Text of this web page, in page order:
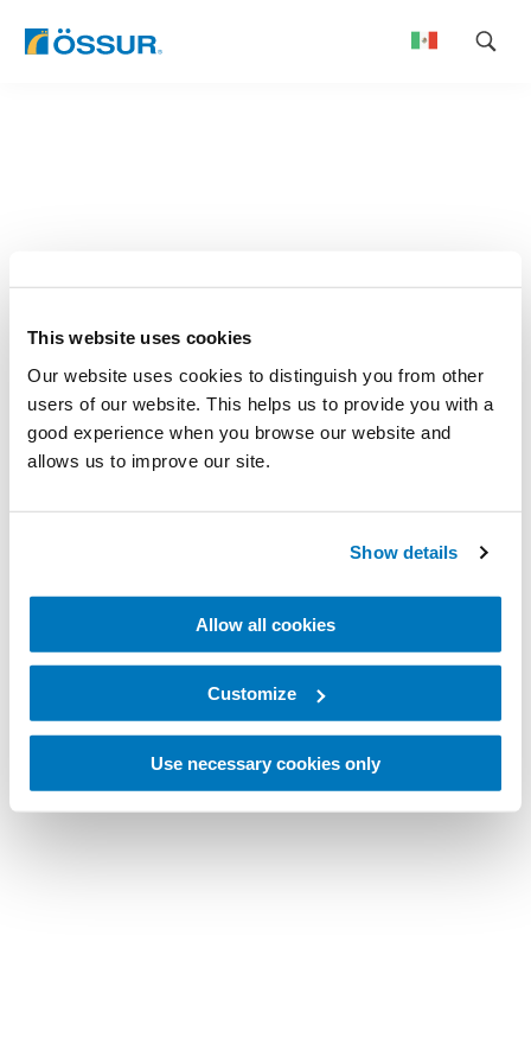
This website uses cookies
Our website uses cookies to distinguish you from other
users of our website. This helps us to provide you with a
good experience when you browse our website and
allows us to improve our site.
Show details
Allow all cookies
Customize
Use necessary cookies only
Skip